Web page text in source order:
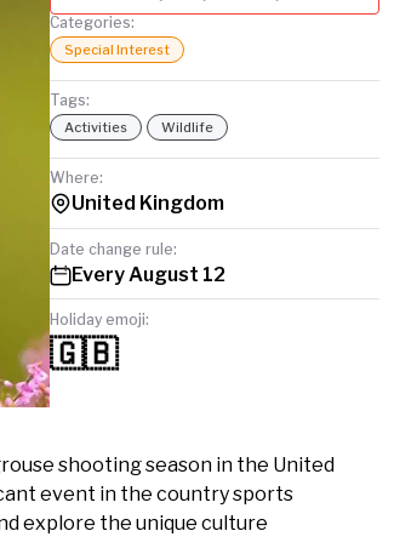
Categories:
Special Interest
Tags:
Activities Wildlife
Where:
United Kingdom
Date change rule:
Every August 12
Holiday emoji:
🇬🇧
shooting season in the United
event in the country sports
explore the unique culture